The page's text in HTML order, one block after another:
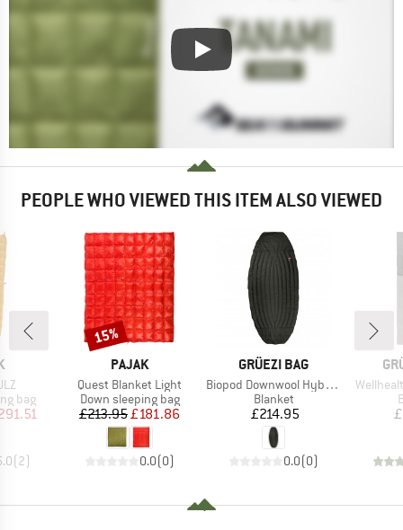
PEOPLE WHO VIEWED THIS ITEM ALSO VIEWED
bag
Price
(2)
BRAND
PAJAK
Item(s)
Quest Blanket Light
Product group
Down sleeping bag
Price
£213.95Reduced Price
£181.86
0.0(0)
Discount
15%
BRAND
GRÜEZI BAG
Item(s)
Biopod Downwool Hybrid Underquilt
Product group
Blanket
Price
£214.95
0.0(0)
Item(s)